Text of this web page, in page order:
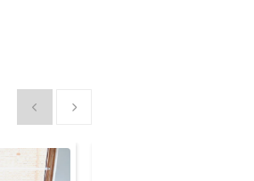
Show previous
Show next